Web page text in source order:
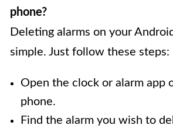
phone?
Deleting alarms on your
simple. Just follow these steps:
Open the clock or alarm app
phone.
Find the alarm you wish to